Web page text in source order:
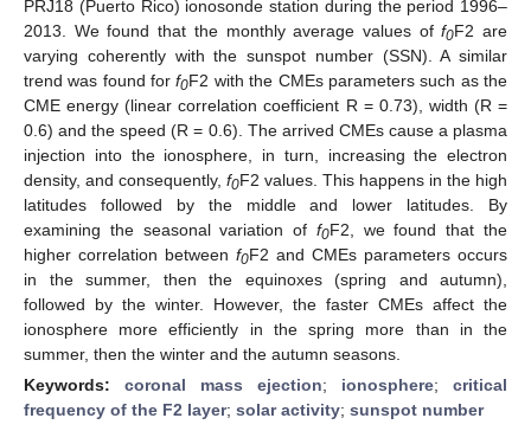
PRJ18 (Puerto Rico) ionosonde station during the period 1996–
2013. We found that the monthly average values off0F2 are
varying coherently with the sunspot number (SSN). A similar
trend was found forf0F2 with the CMEs parameters such as the
CME energy (linear correlation coefficient R = 0.73), width (R =
0.6) and the speed (R = 0.6). The arrived CMEs cause a plasma
injection into the ionosphere, in turn, increasing the electron
density, and consequently, f0F2 values. This happens in the high
latitudes followed by the middle and lower latitudes. By
examining the seasonal variation of f0F2, we found that the
higher correlation between f0F2 and CMEs parameters occurs
in the summer, then the equinoxes (spring and autumn),
followed by the winter. However, the faster CMEs affect the
ionosphere more efficiently in the spring more than in the
summer, then the winter and the autumn seasons.
Keywords: coronal mass ejection; ionosphere; critical
frequency of the F2 layer; solar activity; sunspot number